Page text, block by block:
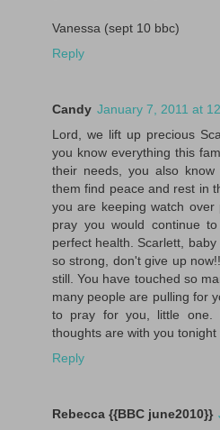
Vanessa (sept 10 bbc)
Reply
Candy January 7, 2011 at
Lord, we lift up precious
you know everything this
their needs, you also
them find peace and rest in
you are keeping watch
pray you would continue
perfect health. Scarlett,
so strong, don't give up
still. You have touched so
many people are pulling for
to pray for you, little one.
thoughts are with you tonight
Reply
Rebecca {{BBC june2010}}